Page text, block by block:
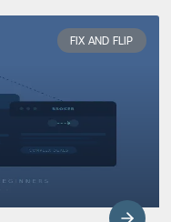
FIX AND FLIP